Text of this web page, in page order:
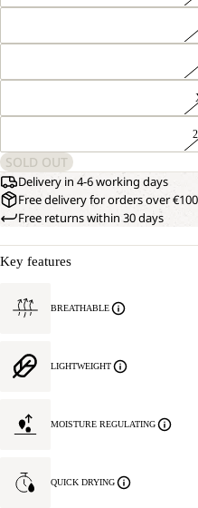
SOLD OUT
Delivery in 4-6 working days
Free delivery for orders over €100
Free returns within 30 days
Key features
BREATHABLE
LIGHTWEIGHT
MOISTURE REGULATING
QUICK DRYING